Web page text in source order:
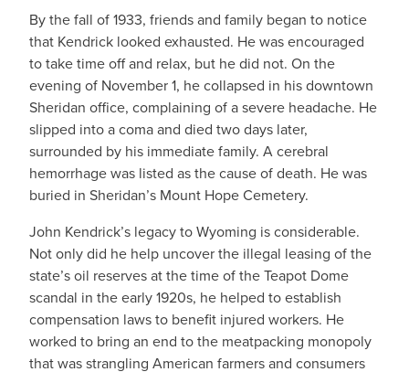
By the fall of 1933, friends and family began to notice
that Kendrick looked exhausted. He was encouraged
to take time off and relax, but he did not. On the
evening of November 1, he collapsed in his downtown
Sheridan office, complaining of a severe headache. He
slipped into a coma and died two days later,
surrounded by his immediate family. A cerebral
hemorrhage was listed as the cause of death. He was
buried in Sheridan’s Mount Hope Cemetery.
John Kendrick’s legacy to Wyoming is considerable.
Not only did he help uncover the illegal leasing of the
state’s oil reserves at the time of the Teapot Dome
scandal in the early 1920s, he helped to establish
compensation laws to benefit injured workers. He
worked to bring an end to the meatpacking monopoly
that was strangling American farmers and consumers